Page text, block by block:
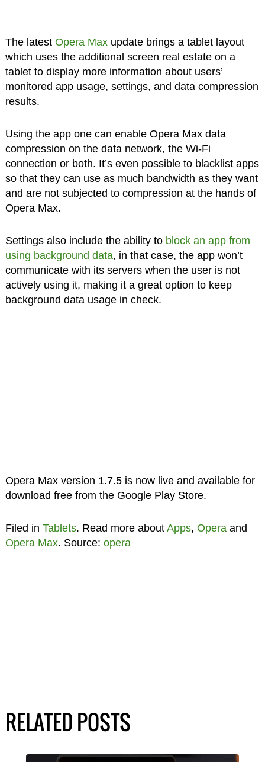
The latest Opera Maxupdate brings a tablet layout
which uses the additional screen real estate on a
tablet to display more information about users’
monitored app usage, settings, and data compression
results.
Using the app one can enable Opera Max data
compression on the data network, the Wi-Fi
connection or both. It’s even possible to blacklist apps
so that they can use as much bandwidth as they want
and are not subjected to compression at the hands of
Opera Max.
Settings also include the ability to block an app from
using background data, in that case, the app won’t
communicate with its servers when the user is not
actively using it, making it a great option to keep
background data usage in check.
Opera Max version 1.7.5 is now live and available for
download free from the Google Play Store.
Filed in Tablets. Read more about Apps, Opera and
Opera Max. Source: opera
RELATED POSTS